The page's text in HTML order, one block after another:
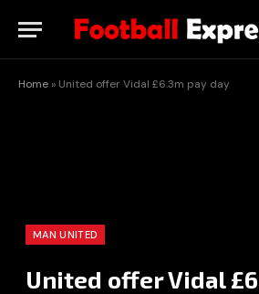
Home » United offer Vidal £6.3m pay day
MAN UNITED
United offer Vidal